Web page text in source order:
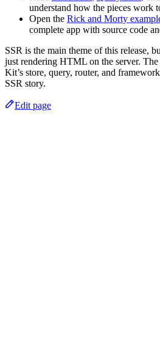
understand how the pieces work
Open the Rick and Morty
complete app with source code
SSR is the main theme of this release,
just rendering HTML on the server.
Kit’s store, query, router, and
SSR story.
Edit page